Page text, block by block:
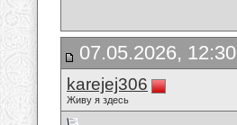
07.05.2026, 12:30
karejej306
Живу я здесь